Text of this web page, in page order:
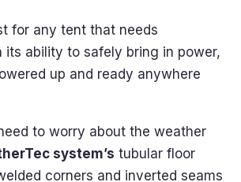
for any tent that needs
its ability to safely bring in power,
up and ready anywhere
to worry about the weather
system’s tubular floor
corners and inverted seams